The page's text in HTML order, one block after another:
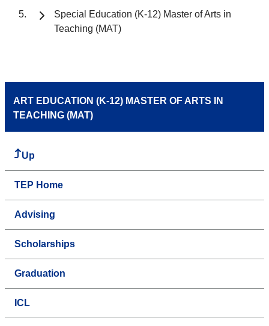
Special Education (K-12) Master of Arts in
Teaching (MAT)
ART EDUCATION (K-12) MASTER OF ARTS IN
TEACHING (MAT)
Up
TEP Home
Advising
Scholarships
Graduation
ICL